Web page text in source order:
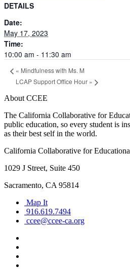
DETAILS
Date:
May 17, 2023
Time:
10:00 am - 11:30 am
« Mindfulness with Ms. M
LCAP Support Office Hour »
About CCEE
The California Collaborative for
public education, so every student is
as their best self in the world.
California Collaborative for
1029 J Street, Suite 450
Sacramento, CA 95814
Map It
916.619.7494
ccee@ccee-ca.org